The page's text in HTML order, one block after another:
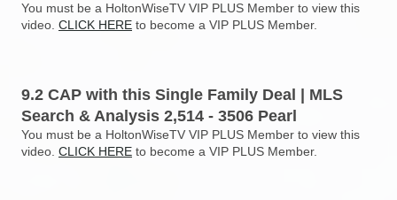
You must be a HoltonWiseTV VIP PLUS Member to view this
video. CLICK HERE to become a VIP PLUS Member.
9.2 CAP with this Single Family Deal | MLS
Search & Analysis 2,514 - 3506 Pearl
You must be a HoltonWiseTV VIP PLUS Member to view this
video. CLICK HERE to become a VIP PLUS Member.